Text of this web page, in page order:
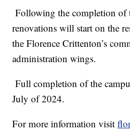
Following the completion of
renovations will start on the
the Florence Crittenton’s
administration wings.
Full completion of the
July of 2024.
For more information visit